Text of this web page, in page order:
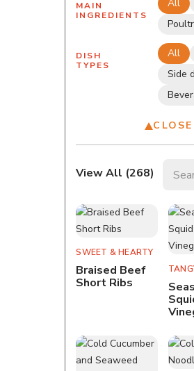
MAIN
INGREDIENTS
All
DISH
TYPES
All
Side
View All (268)
SWEET & HEARTY
Braised Beef
Short Ribs